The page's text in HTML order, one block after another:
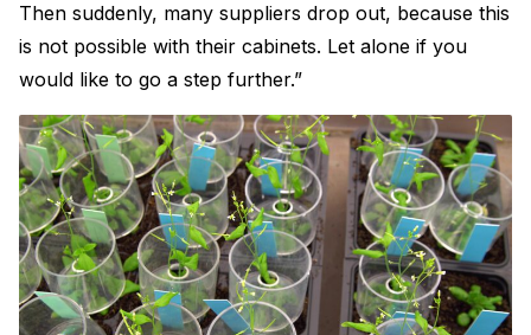
Then suddenly, many suppliers drop out, because this
is not possible with their cabinets. Let alone if you
would like to go a step further.”